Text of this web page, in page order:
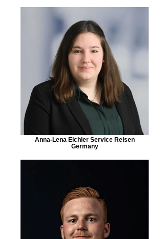
Anna-Lena Eichler Service Reisen
Germany